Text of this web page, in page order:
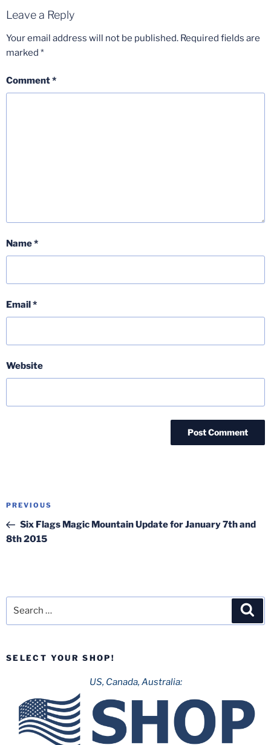
Leave a Reply
Your email address will not be published. Required fields are
marked *
Comment*
Name*
Email*
Website
Post
Previous
Post
PREVIOUS
Six Flags Magic Mountain Update for January 7th and
8th 2015
SELECT YOUR SHOP!
US, Canada, Australia: